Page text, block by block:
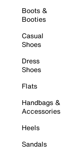
Boots &
Booties
Casual
Shoes
Dress
Shoes
Flats
Handbags &
Accessories
Heels
Sandals